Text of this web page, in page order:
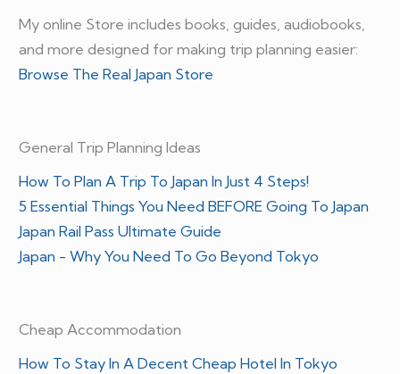
My online Store includes books, guides, audiobooks,
and more designed for making trip planning easier:
Browse The Real Japan Store
General Trip Planning Ideas
How To Plan A Trip To Japan In Just 4 Steps!
5 Essential Things You Need BEFORE Going To Japan
Japan Rail Pass Ultimate Guide
Japan - Why You Need To Go Beyond Tokyo
Cheap Accommodation
How To Stay In A Decent Cheap Hotel In Tokyo